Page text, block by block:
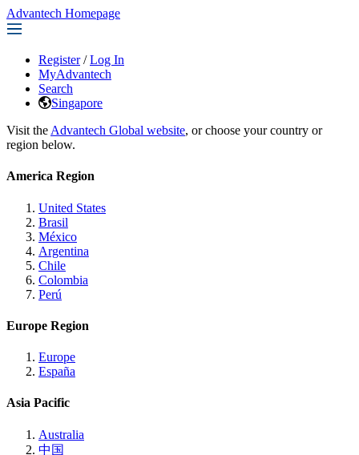
Advantech Homepage
Register / Log In
MyAdvantech
Search
Singapore
Visit the Advantech Global website, or choose your country or
region below.
America Region
United States
Brasil
México
Argentina
Chile
Colombia
Perú
Europe Region
Europe
España
Asia Pacific
Australia
中国